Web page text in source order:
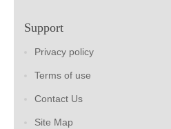
Support
Privacy policy
Terms of use
Contact Us
Site Map